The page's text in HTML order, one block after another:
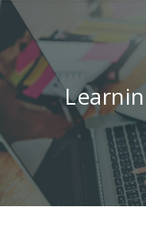
Contact